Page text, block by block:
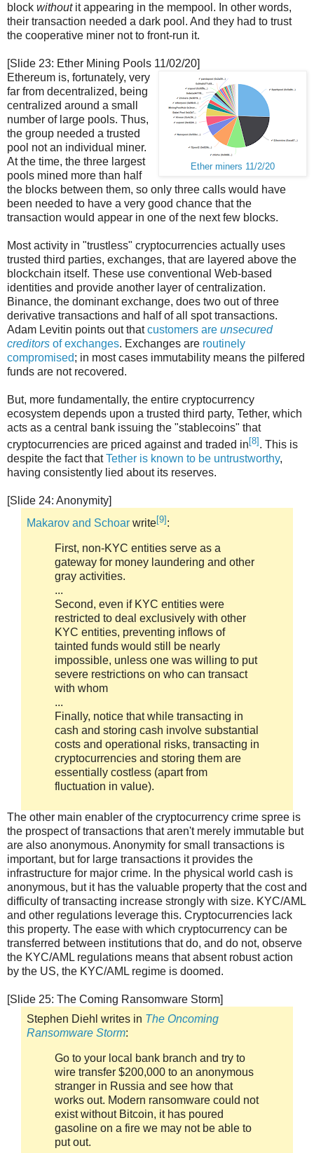
block withoutit appearing in the mempool. In other words,
their transaction needed a dark pool. And they had to trust
the cooperative miner not to front-run it.
[Slide 23: Ether Mining Pools 11/02/20]
Ether miners 11/2/20
Ethereum is, fortunately, very
far from decentralized, being
centralized around a small
number of large pools. Thus,
the group needed a trusted
pool not an individual miner.
At the time, the three largest
pools mined more than half
the blocks between them, so only three calls would have
been needed to have a very good chance that the
transaction would appear in one of the next few blocks.
Most activity in "trustless" cryptocurrencies actually uses
trusted third parties, exchanges, that are layered above the
blockchain itself. These use conventional Web-based
identities and provide another layer of centralization.
Binance, the dominant exchange, does two out of three
derivative transactions and half of all spot transactions.
Adam Levitin points out thatcustomers are unsecured
creditors of exchanges. Exchanges are routinely
compromised; in most cases immutability means the pilfered
funds are not recovered.
But, more fundamentally, the entire cryptocurrency
ecosystem depends upon a trusted third party, Tether, which
acts as a central bank issuing the "stablecoins" that
cryptocurrencies are priced against and traded in [8] . This is
despite the fact thatTether is known to be untrustworthy,
having consistently lied about its reserves.
[Slide 24: Anonymity]
Makarov and Schoar write[9] :
First, non-KYC entities serve as a
gateway for money laundering and other
gray activities.
...
Second, even if KYC entities were
restricted to deal exclusively with other
KYC entities, preventing inflows of
tainted funds would still be nearly
impossible, unless one was willing to put
severe restrictions on who can transact
with whom
...
Finally, notice that while transacting in
cash and storing cash involve substantial
costs and operational risks, transacting in
cryptocurrencies and storing them are
essentially costless (apart from
fluctuation in value).
The other main enabler of the cryptocurrency crime spree is
the prospect of transactions that aren't merely immutable but
are also anonymous. Anonymity for small transactions is
important, but for large transactions it provides the
infrastructure for major crime. In the physical world cash is
anonymous, but it has the valuable property that the cost and
difficulty of transacting increase strongly with size. KYC/AML
and other regulations leverage this. Cryptocurrencies lack
this property. The ease with which cryptocurrency can be
transferred between institutions that do, and do not, observe
the KYC/AML regulations means that absent robust action
by the US, the KYC/AML regime is doomed.
[Slide 25: The Coming Ransomware Storm]
Stephen Diehl writes in The Oncoming
Ransomware Storm:
Go to your local bank branch and try to
wire transfer $200,000 to an anonymous
stranger in Russia and see how that
works out. Modern ransomware could not
exist without Bitcoin, it has poured
gasoline on a fire we may not be able to
put out.